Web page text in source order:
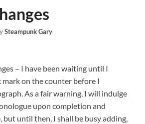
Steampunk Gary
– I have been waiting until I
on the counter before I
As a fair warning, I will indulge
upon completion and
but until then, I shall be busy adding,